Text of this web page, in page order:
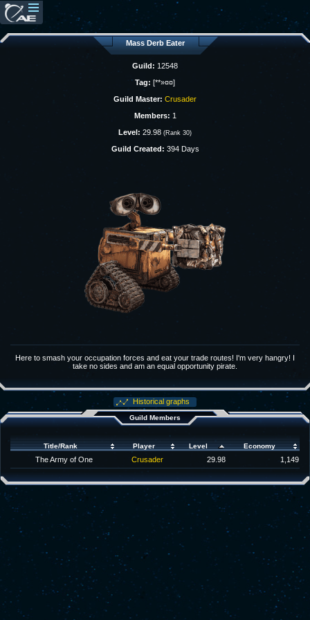
Mass Derb Eater
Guild: 12548
Tag: [**»¤¤]
Guild Master: Crusader
Members: 1
Level: 29.98 (Rank 30)
Guild Created: 394 Days
Here to smash your occupation forces and eat your trade routes! I'm very hangry! I
take no sides and am an equal opportunity pirate.
Historical graphs
Guild Members
Title/Rank Player Level Economy
The Army of One Crusader 29.98 1,149